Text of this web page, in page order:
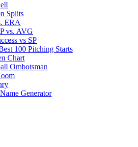
Splits
ERA
vs. AVG
vs SP
100 Pitching Starts
Chart
Ombotsman
Generator